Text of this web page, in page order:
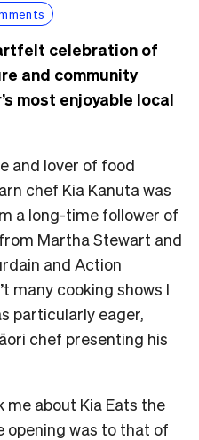
celebration of
and community
most enjoyable local
and lover of food
chef Kia Kanuta was
a long-time follower of
Martha Stewart and
and Action
many cooking shows I
particularly eager,
chef presenting his
about Kia Eats the
opening was to that of